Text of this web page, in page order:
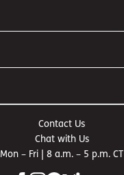
Contact Us
Chat with Us
Mon – Fri | 8 a.m. – 5 p.m. CT